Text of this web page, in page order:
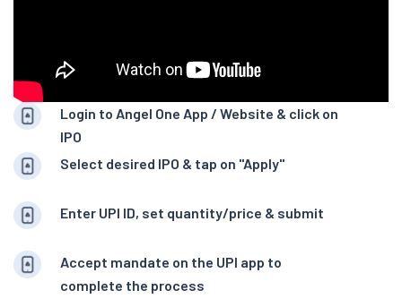
Login to Angel One App / Website & click on
IPO
Select desired IPO & tap on "Apply"
Enter UPI ID, set quantity/price & submit
Accept mandate on the UPI app to
complete the process